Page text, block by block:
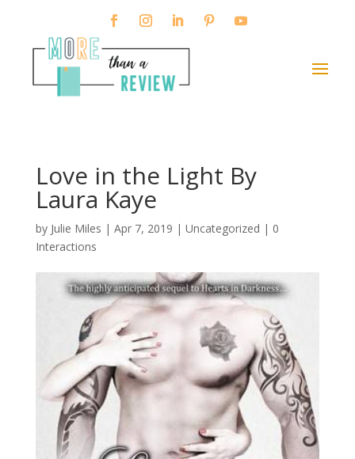
Love in the Light By
Laura Kaye
by Julie Miles | Apr 7, 2019 | Uncategorized | 0
Interactions